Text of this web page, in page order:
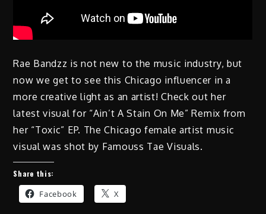
Rae Bandzz is not new to the music industry, but
now we get to see this Chicago influencer in a
more creative light as an artist! Check out her
latest visual for “Ain’t A Stain On Me” Remix from
her “Toxic” EP. The Chicago female artist music
visual was shot by Famouss Tae Visuals.
Share this:
Facebook X